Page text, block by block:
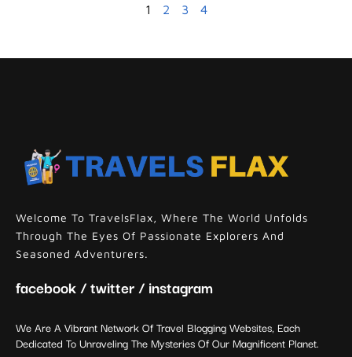
1 2 3 4
Welcome To TravelsFlax, Where The World Unfolds
Through The Eyes Of Passionate Explorers And
Seasoned Adventurers.
facebook / twitter / instagram
We Are A Vibrant Network Of Travel Blogging Websites, Each
Dedicated To Unraveling The Mysteries Of Our Magnificent Planet.